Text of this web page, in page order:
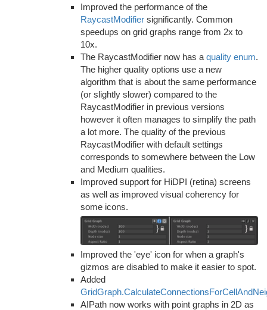
Improved the performance of the
RaycastModifier significantly. Common
speedups on grid graphs range from 2x to
10x.
The RaycastModifier now has a quality enum.
The higher quality options use a new
algorithm that is about the same performance
(or slightly slower) compared to the
RaycastModifier in previous versions
however it often manages to simplify the path
a lot more. The quality of the previous
RaycastModifier with default settings
corresponds to somewhere between the Low
and Medium qualities.
Improved support for HiDPI (retina) screens
as well as improved visual coherency for
some icons.
Improved the 'eye' icon for when a graph's
gizmos are disabled to make it easier to spot.
Added
AIPath now works with point graphs in 2D as